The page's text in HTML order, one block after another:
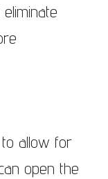
allow for
open the